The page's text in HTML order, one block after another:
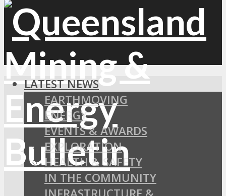
LATEST NEWS
EARTHMOVING
ENERGY
EVENTS & AWARDS
EXPLORATION
HEALTH & SAFETY
IN THE COMMUNITY